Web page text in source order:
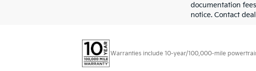
documentation
notice. Contact
Warranties include 10-year/100,000-mile